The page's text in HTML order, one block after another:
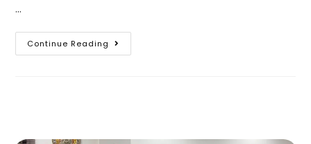
…
Continue Reading